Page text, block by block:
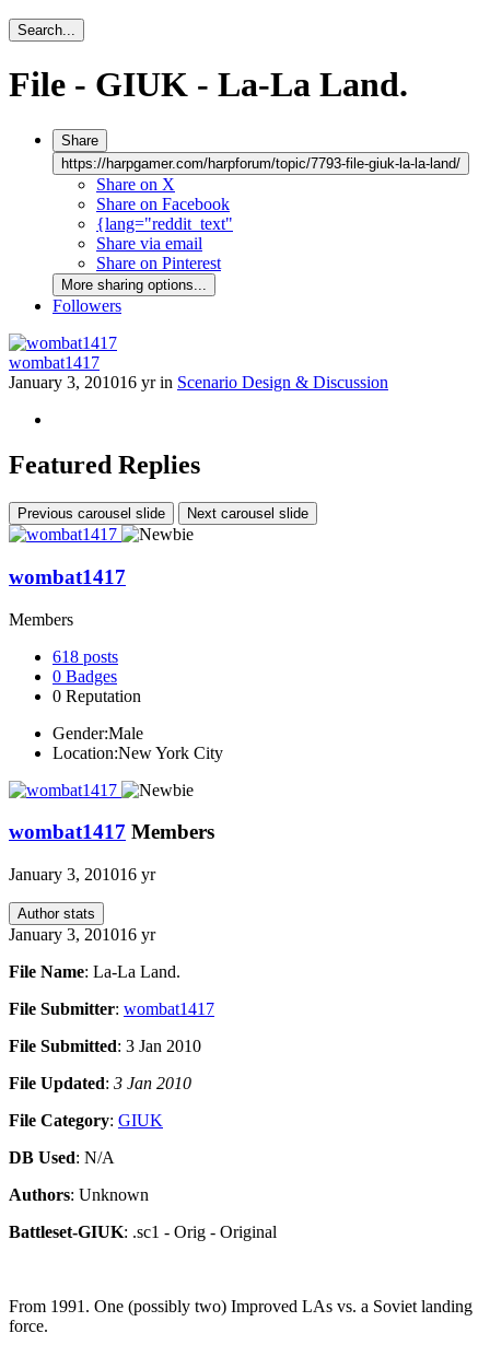
Search...
File - GIUK - La-La Land.
Share
https://harpgamer.com/harpforum/topic/7793-file-giuk-la-la-land/
Share on X
Share on Facebook
{lang="reddit_text"
Share via email
Share on Pinterest
More sharing options...
Followers
wombat1417
January 3, 201016 yrin Scenario Design & Discussion
Featured Replies
Previous carousel slide Next carousel slide
wombat1417
Members
618 posts
0 Badges
0 Reputation
Gender:Male
Location:New York City
wombat1417 Members
January 3, 201016 yr
Author stats
January 3, 201016 yr
File Name: La-La Land.
File Submitter: wombat1417
File Submitted: 3 Jan 2010
File Updated: 3 Jan 2010
File Category: GIUK
DB Used: N/A
Authors: Unknown
Battleset-GIUK: .sc1 - Orig - Original
From 1991. One (possibly two) Improved LAs vs. a Soviet landing
force.